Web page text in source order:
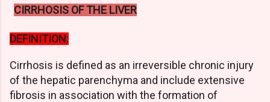
CIRRHOSIS OF THE LIVER
DEFINITION:
Cirrhosis is defined as an irreversible chronic injury
of the hepatic parenchyma and include extensive
fibrosis in association with the formation of